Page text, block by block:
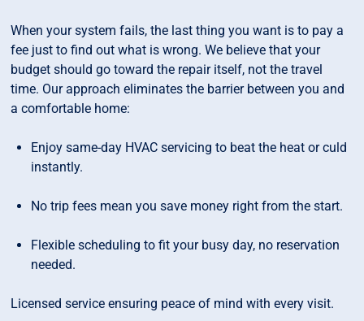
When your system fails, the last thing you want is to pay a
fee just to find out what is wrong. We believe that your
budget should go toward the repair itself, not the travel
time. Our approach eliminates the barrier between you and
a comfortable home:
Enjoy same-day HVAC servicing to beat the heat or culd
instantly.
No trip fees mean you save money right from the start.
Flexible scheduling to fit your busy day, no reservation
needed.
Licensed service ensuring peace of mind with every visit.